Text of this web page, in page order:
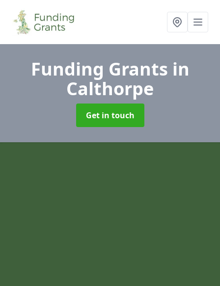
Funding Grants in
Calthorpe
Get in touch